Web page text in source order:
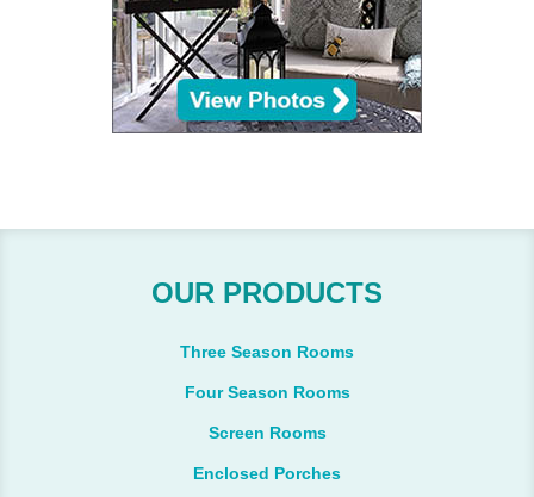
OUR PRODUCTS
Three Season Rooms
Four Season Rooms
Screen Rooms
Enclosed Porches